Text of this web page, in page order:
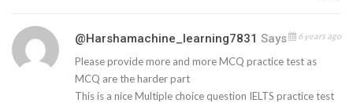
@harshamachine_learning7831 Says 6 years ago
Please provide more and more MCQ practice test as
MCQ are the harder part
This is a nice Multiple choice question IELTS practice test